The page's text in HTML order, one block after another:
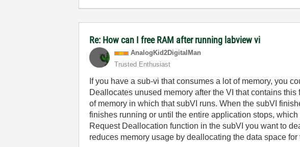
Re: How can I free RAM after running labview vi
AnalogKid2DigitalMan
Trusted Enthusiast
If you have a sub-vi that consumes a lot of memory, you
Deallocates unused memory after the VI that contains
of memory in which that subVI runs. When the subVI
finishes running or until the entire application stops,
Request Deallocation function in the subVI you want to
reduces memory usage by deallocating the data space for